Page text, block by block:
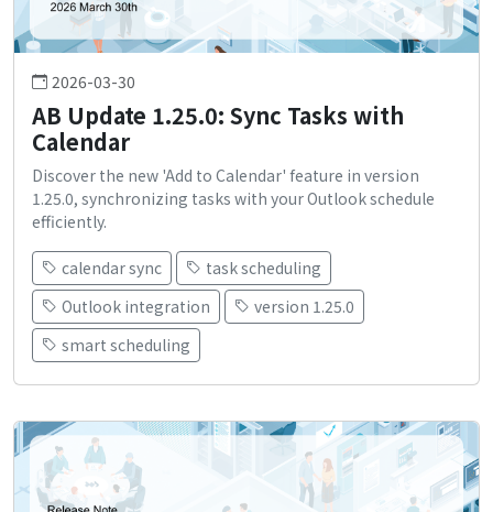
2026-03-30
AB Update 1.25.0: Sync Tasks with
Calendar
Discover the new 'Add to Calendar' feature in version
1.25.0, synchronizing tasks with your Outlook schedule
efficiently.
calendar sync
task scheduling
Outlook integration
version 1.25.0
smart scheduling